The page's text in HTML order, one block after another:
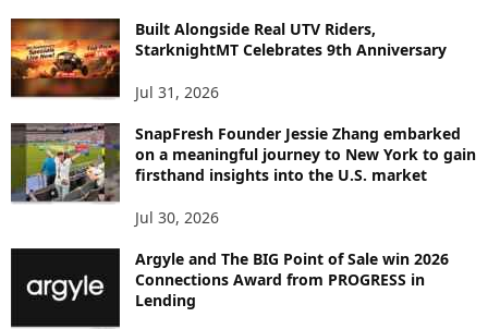
C
Built Alongside Real UTV Riders,
StarknightMT Celebrates 9th Anniversary
Jul 31, 2026
SnapFresh Founder Jessie Zhang embarked
on a meaningful journey to New York to gain
firsthand insights into the U.S. market
Jul 30, 2026
Argyle and The BIG Point of Sale win 2026
Connections Award from PROGRESS in
Lending